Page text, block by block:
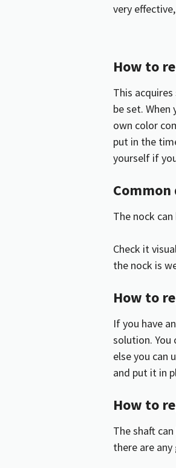
very
How to
This
be set. When
own color
put in the
yourself if
The nock
Check it
the nock is
How to
If you have
solution.
else you can
and put it in
How to
The shaft
there are any